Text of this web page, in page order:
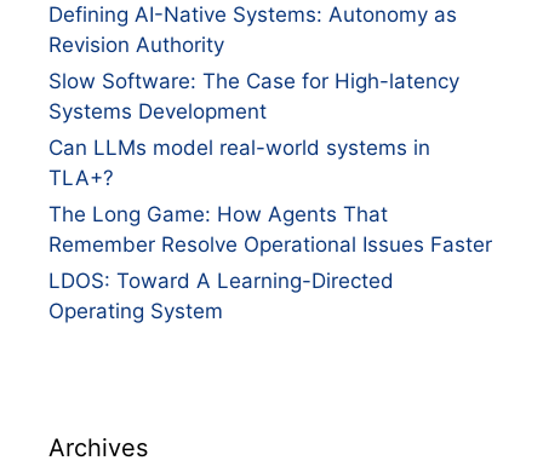
Defining AI-Native Systems: Autonomy as
Revision Authority
Slow Software: The Case for High-latency
Systems Development
Can LLMs model real-world systems in
TLA+?
The Long Game: How Agents That
Remember Resolve Operational Issues Faster
LDOS: Toward A Learning-Directed
Operating System
Archives